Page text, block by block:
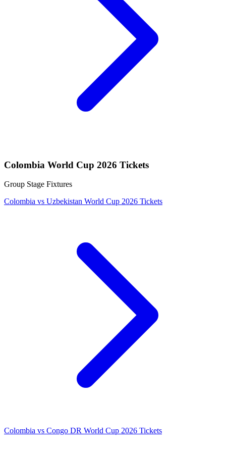
Colombia World Cup 2026 Tickets
Group Stage Fixtures
Colombia vs Uzbekistan World Cup 2026 Tickets
Colombia vs Congo DR World Cup 2026 Tickets